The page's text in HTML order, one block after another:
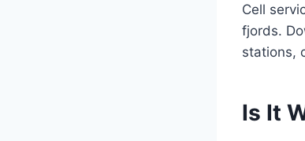
Cell
fjords.
stations,
Is It